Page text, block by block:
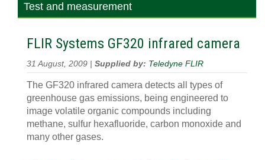
Test and measurement
FLIR Systems GF320 infrared camera
31 August, 2009 | Supplied by: Teledyne FLIR
The GF320 infrared camera detects all types of
greenhouse gas emissions, being engineered to
image volatile organic compounds including
methane, sulfur hexafluoride, carbon monoxide and
many other gases.